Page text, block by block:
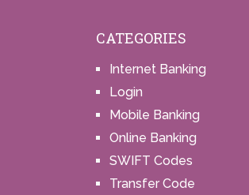
CATEGORIES
Internet Banking
Login
Mobile Banking
Online Banking
SWIFT Codes
Transfer Code